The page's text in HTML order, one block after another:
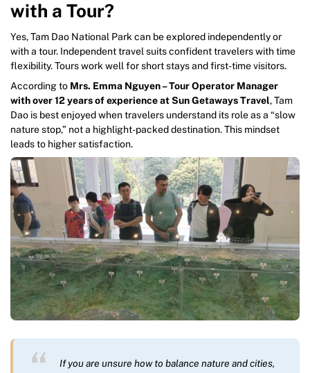
with a Tour?
Yes, Tam Dao National Park can be explored independently or
with a tour. Independent travel suits confident travelers with time
flexibility. Tours work well for short stays and first-time visitors.
According to Mrs. Emma Nguyen – Tour Operator Manager
with over 12 years of experience at Sun Getaways Travel, Tam
Dao is best enjoyed when travelers understand its role as a “slow
nature stop,” not a highlight-packed destination. This mindset
leads to higher satisfaction.
If you are unsure how to balance nature and cities,